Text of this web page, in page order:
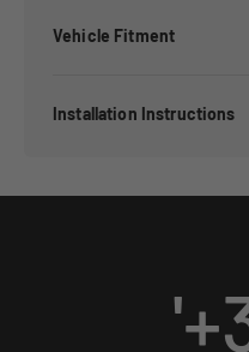
Vehicle Fitment
Installation Instructions
'+